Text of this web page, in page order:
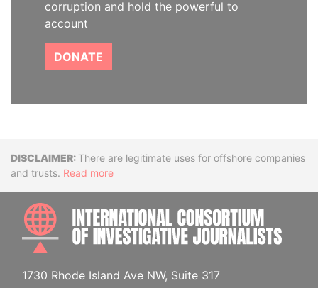
corruption and hold the powerful to
account
DONATE
DisclaimerThere are legitimate uses for offshore companies
and trusts. Read more
1730 Rhode Island Ave NW, Suite 317